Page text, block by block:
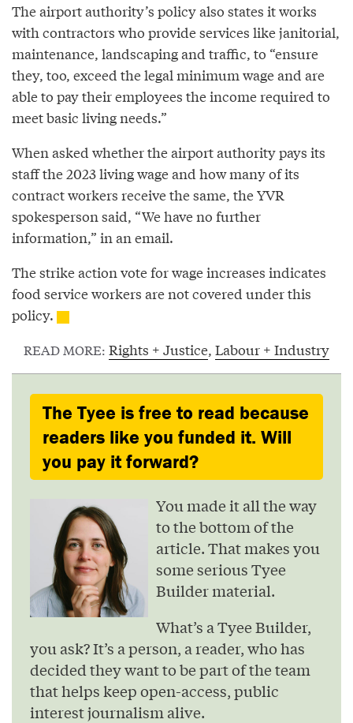
The airport authority’s policy also states it works
with contractors who provide services like janitorial,
maintenance, landscaping and traffic, to “ensure
they, too, exceed the legal minimum wage and are
able to pay their employees the income required to
meet basic living needs.”
When asked whether the airport authority pays its
staff the 2023 living wage and how many of its
contract workers receive the same, the YVR
spokesperson said, “We have no further
information,” in an email.
The strike action vote for wage increases indicates
food service workers are not covered under this
policy.
READ MORE: Rights + Justice, Labour + Industry
The Tyee is free to read because
readers like you funded it. Will
you pay it forward?
You made it all the way
to the bottom of the
article. That makes you
some serious Tyee
Builder material.
What’s a Tyee Builder,
you ask? It’s a person, a reader, who has
decided they want to be part of the team
that helps keep open-access, public
interest journalism alive.